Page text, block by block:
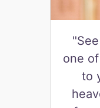
one
to